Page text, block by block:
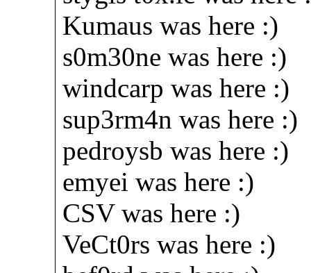
Kumaus was here :)
s0m30ne was here :)
windcarp was here :)
sup3rm4n was here :)
pedroysb was here :)
emyei was here :)
CSV was here :)
VeCt0rs was here :)